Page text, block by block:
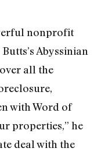
nonprofit
Abyssinian
all the
with Word of
properties,” he
deal with the